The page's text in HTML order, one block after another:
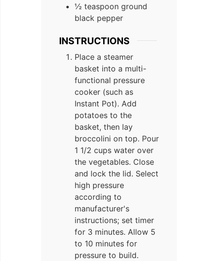
½ teaspoon ground
black pepper
INSTRUCTIONS
Place a steamer
basket into a multi-
functional pressure
cooker (such as
Instant Pot). Add
potatoes to the
basket, then lay
broccolini on top. Pour
1 1/2 cups water over
the vegetables. Close
and lock the lid. Select
high pressure
according to
manufacturer's
instructions; set timer
for 3 minutes. Allow 5
to 10 minutes for
pressure to build.